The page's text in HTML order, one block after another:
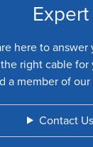
Expert
here to
right cable for
a member of
Contact Us